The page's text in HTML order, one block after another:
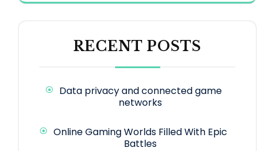
RECENT POSTS
Data privacy and connected game
networks
Online Gaming Worlds Filled With Epic
Battles